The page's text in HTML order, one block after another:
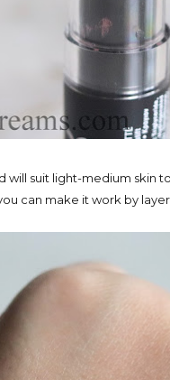
will suit light-medium skin
can make it work by